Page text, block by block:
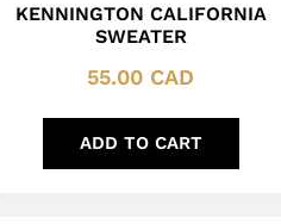
KENNINGTON CALIFORNIA
SWEATER
55.00 CAD
ADD TO CART